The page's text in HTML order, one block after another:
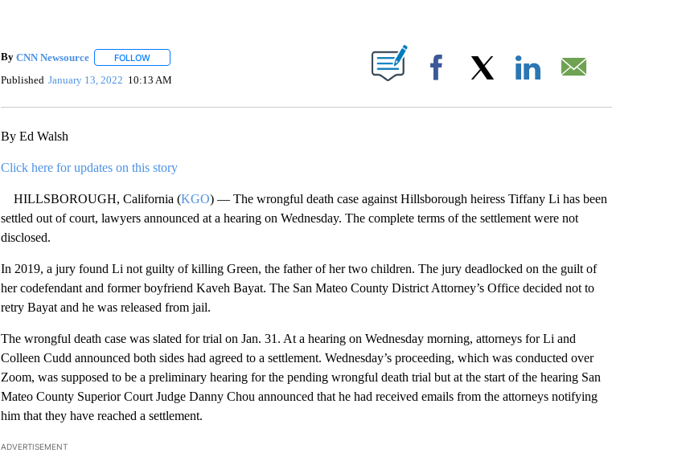
By CNN Newsource FOLLOWFOLLOW "" TO RECEIVE NOTIFICATIONS ABOUT NEW PAGES ON "".
Published January 13, 2022 10:13 AM Facebook
By Ed Walsh
Click here for updates on this story
HILLSBOROUGH, California (KGO) — The wrongful death case against Hillsborough heiress Tiffany Li has been
settled out of court, lawyers announced at a hearing on Wednesday. The complete terms of the settlement were not
disclosed.
In 2019, a jury found Li not guilty of killing Green, the father of her two children. The jury deadlocked on the guilt of
her codefendant and former boyfriend Kaveh Bayat. The San Mateo County District Attorney’s Office decided not to
retry Bayat and he was released from jail.
The wrongful death case was slated for trial on Jan. 31. At a hearing on Wednesday morning, attorneys for Li and
Colleen Cudd announced both sides had agreed to a settlement. Wednesday’s proceeding, which was conducted over
Zoom, was supposed to be a preliminary hearing for the pending wrongful death trial but at the start of the hearing San
Mateo County Superior Court Judge Danny Chou announced that he had received emails from the attorneys notifying
him that they have reached a settlement.
ADVERTISEMENT